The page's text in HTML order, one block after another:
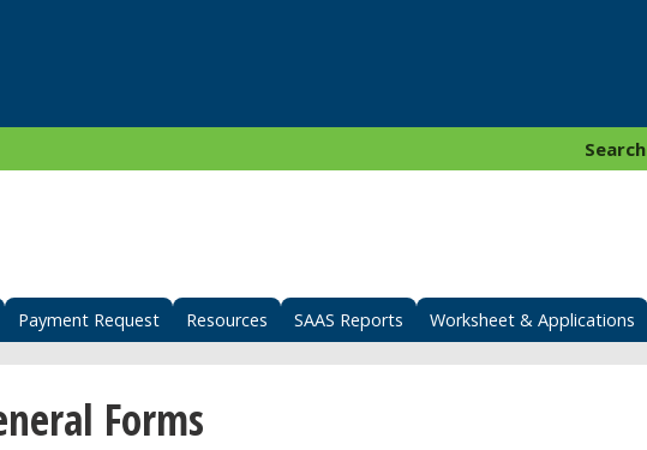
Search
Payment Request Resources SAAS Reports Worksheet & Applications
Forms